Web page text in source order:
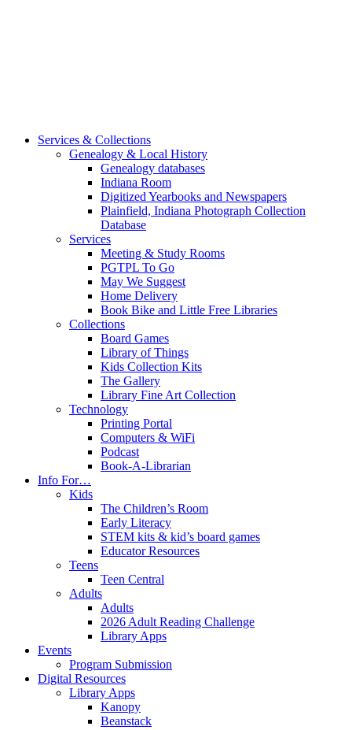
Services & Collections
Genealogy & Local History
Genealogy databases
Indiana Room
Digitized Yearbooks and Newspapers
Plainfield, Indiana Photograph Collection
Database
Services
Meeting & Study Rooms
PGTPL To Go
May We Suggest
Home Delivery
Book Bike and Little Free Libraries
Collections
Board Games
Library of Things
Kids Collection Kits
The Gallery
Library Fine Art Collection
Technology
Printing Portal
Computers & WiFi
Podcast
Book-A-Librarian
Info For…
Kids
The Children’s Room
Early Literacy
STEM kits & kid’s board games
Educator Resources
Teens
Teen Central
Adults
Adults
2026 Adult Reading Challenge
Library Apps
Events
Program Submission
Digital Resources
Library Apps
Kanopy
Beanstack